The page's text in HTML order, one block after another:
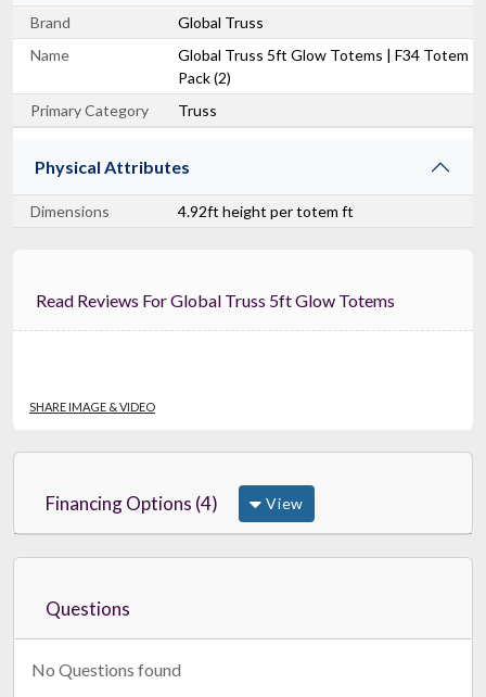
Brand
Global Truss
Name
Global Truss 5ft Glow Totems | F34 Totem
Pack (2)
Primary Category
Truss
Physical Attributes
Dimensions 4.92ft height per totem ft
Read Reviews For Global Truss 5ft Glow Totems
SHARE IMAGE & VIDEO
Financing Options (4) View
Questions
No Questions found